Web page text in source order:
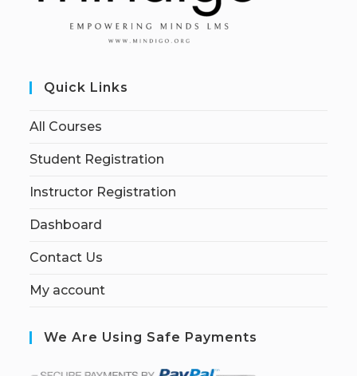
Quick Links
All Courses
Student Registration
Instructor Registration
Dashboard
Contact Us
My account
We Are Using Safe Payments